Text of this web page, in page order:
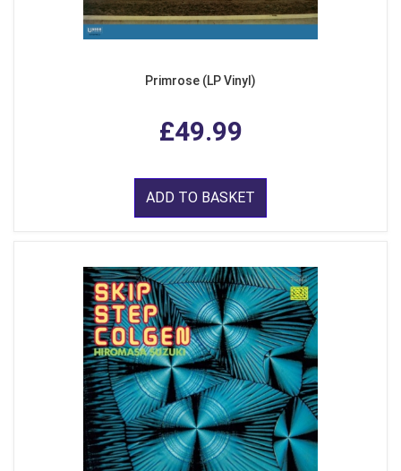
Primrose (LP Vinyl)
£49.99
ADD TO BASKET